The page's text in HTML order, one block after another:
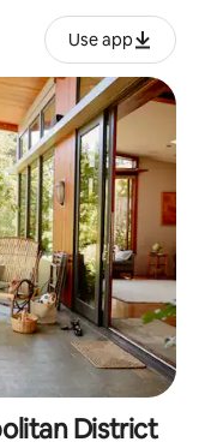
Use app
District